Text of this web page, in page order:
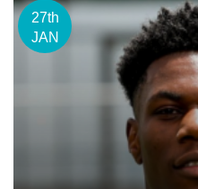
27th
JAN